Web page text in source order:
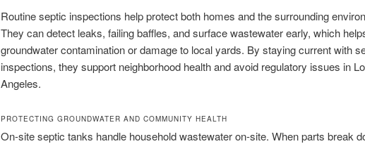
Routine septic inspections help protect both homes and the surrounding
They can detect leaks, failing baffles, and surface wastewater early, which
groundwater contamination or damage to local yards. By staying current with
inspections, they support neighborhood health and avoid regulatory issues in
Angeles.
PROTECTING GROUNDWATER AND COMMUNITY HEALTH
On-site septic tanks handle household wastewater on-site. When parts break